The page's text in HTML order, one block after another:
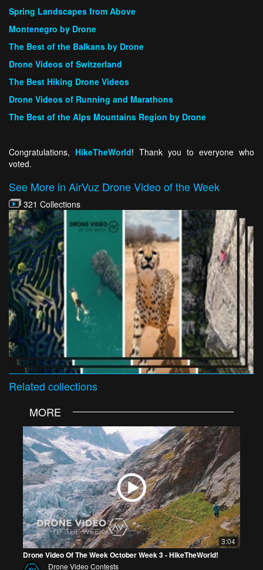
Spring Landscapes from Above
Montenegro by Drone
The Best of the Balkans by Drone
Drone Videos of Switzerland
The Best Hiking Drone Videos
Drone Videos of Running and Marathons
The Best of the Alps Mountains Region by Drone
Congratulations, HikeTheWorld! Thank you to everyone who
voted.
See More in AirVuz Drone Video of the Week
321 Collections
Related collections
MORE
3:04
Drone Video Of The Week October Week 3 - HikeTheWorld!
Drone Video Contests